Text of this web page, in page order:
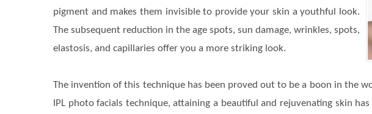
pigment and makes them invisible to provide your skin a youthful look.
The subsequent reduction in the age spots, sun damage, wrinkles, spots,
elastosis, and capillaries offer you a more striking look.
The invention of this technique has been proved out to be a boon in the
IPL photo facials technique, attaining a beautiful and rejuvenating skin